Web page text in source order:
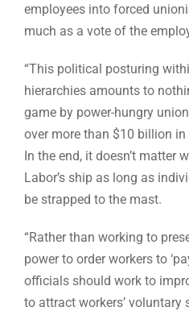
employees into forced
much as a vote of the
“This political posturing
hierarchies amounts to
game by power-hungry
over more than $10 billion
In the end, it doesn’t matter
Labor’s ship as long as
be strapped to the mast.
“Rather than working to
power to order workers to
officials should work to
to attract workers’ voluntary